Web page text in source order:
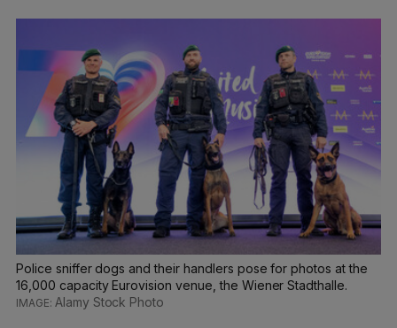
Police sniffer dogs and their handlers pose for photos at the
16,000 capacity Eurovision venue, the Wiener Stadthalle.
Alamy Stock Photo